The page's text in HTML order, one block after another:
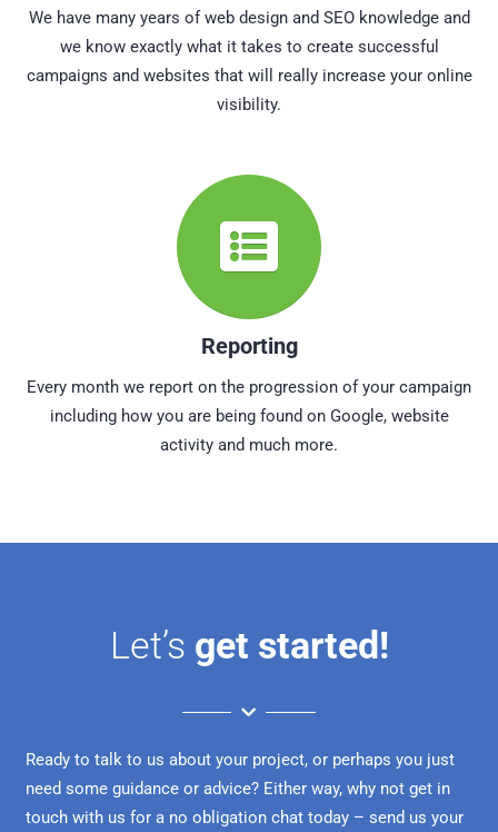
We have many years of web design and SEO knowledge and
we know exactly what it takes to create successful
campaigns and websites that will really increase your online
visibility.
Reporting
Every month we report on the progression of your campaign
including how you are being found on Google, website
activity and much more.
Let’s get started!
Ready to talk to us about your project, or perhaps you just
need some guidance or advice? Either way, why not get in
touch with us for a no obligation chat today – send us your